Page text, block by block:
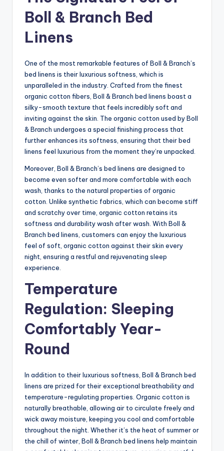
Boll & Branch Bed
Linens
One of the most remarkable features of Boll & Branch’s
bed linens is their luxurious softness, which is
unparalleled in the industry. Crafted from the finest
organic cotton fibers, Boll & Branch bed linens boast a
silky-smooth texture that feels incredibly soft and
inviting against the skin. The organic cotton used by Boll
& Branch undergoes a special finishing process that
further enhances its softness, ensuring that their bed
linens feel luxurious from the moment they’re unpacked.
Moreover, Boll & Branch’s bed linens are designed to
become even softer and more comfortable with each
wash, thanks to the natural properties of organic
cotton. Unlike synthetic fabrics, which can become stiff
and scratchy over time, organic cotton retains its
softness and durability wash after wash. With Boll &
Branch bed linens, customers can enjoy the luxurious
feel of soft, organic cotton against their skin every
night, ensuring a restful and rejuvenating sleep
experience.
Temperature
Regulation: Sleeping
Comfortably Year-
Round
In addition to their luxurious softness, Boll & Branch bed
linens are prized for their exceptional breathability and
temperature-regulating properties. Organic cotton is
naturally breathable, allowing air to circulate freely and
wick away moisture, keeping you cool and comfortable
throughout the night. Whether it’s the heat of summer or
the chill of winter, Boll & Branch bed linens help maintain